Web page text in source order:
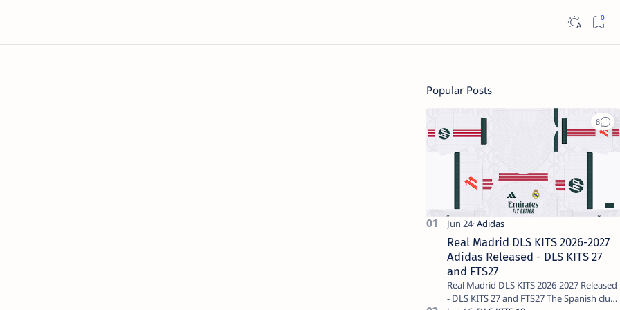
Popular Posts
Real Madrid DLS KITS 2026-2027
Adidas Released - DLS KITS 27
and FTS27
Real Madrid DLS KITS 2026-2027 Released
- DLS KITS 27 and FTS27 The Spanish club